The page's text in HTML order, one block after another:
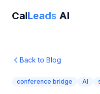
CalLeads AI
Back to Blog
conference bridge AI